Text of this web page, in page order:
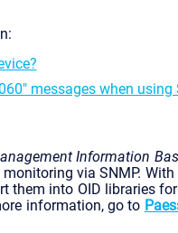
messages when using
Information
via SNMP.
them into OID libraries
information, go to